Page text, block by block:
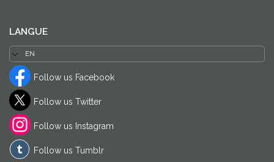
LANGUE
Follow us Facebook
Follow us Twitter
Follow us Instagram
Follow us Tumblr